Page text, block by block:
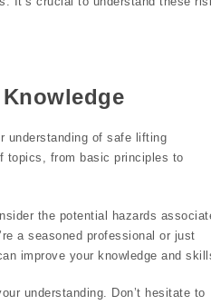
understanding of safe lifting
topics, from basic principles to
the potential hazards
a seasoned professional or just
improve your knowledge and
understanding. Don’t hesitate to